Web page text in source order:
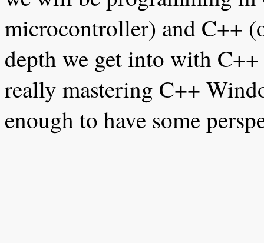
microcontroller) and C++
depth we get into with
really mastering C++
enough to have some